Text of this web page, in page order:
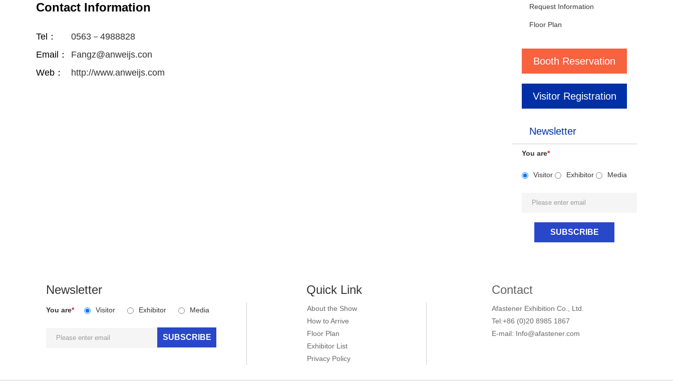
Request Information
Floor Plan
Booth Reservation
Visitor Registration
Newsletter
You are*
Visitor Exhibitor Media
Contact Information
Tel：
0563－4988828
Email：
Fangz@anweijs.con
Web：
http://www.anweijs.com
Newsletter
You are* Visitor Exhibitor Media
Quick Link
About the Show
How to Arrive
Floor Plan
Exhibitor List
Privacy Policy
Contact
Afastener Exhibition Co., Ltd.
Tel:+86 (0)20 8985 1867
E-mail: Info@afastener.com